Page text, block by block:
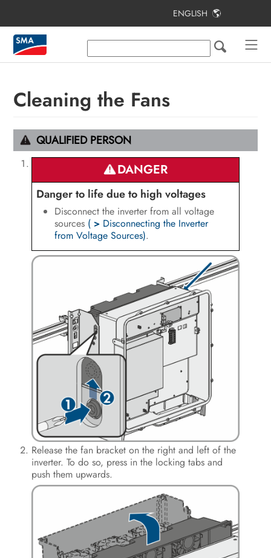
ENGLISH
Cleaning the Fans
QUALIFIED PERSON
DANGER
Danger to life due to high voltages
Disconnect the inverter from all voltage
sources ( > Disconnecting the Inverter
from Voltage Sources).
Release the fan bracket on the right and left of the
inverter. To do so, press in the locking tabs and
push them upwards.
Table of Contents
Information on this Document
Scope of Delivery
Additionally Required Materials and
Equipment
Product Overview
Mounting and Preparing the
Connection
Electrical Connection
Disconnecting the Inverter from
Voltage Sources
Clean the product
Troubleshooting
Decommissioning the Inverter
Procedure for Receiving a
Replacement Device
Technical Data
EU Declaration of Conformity